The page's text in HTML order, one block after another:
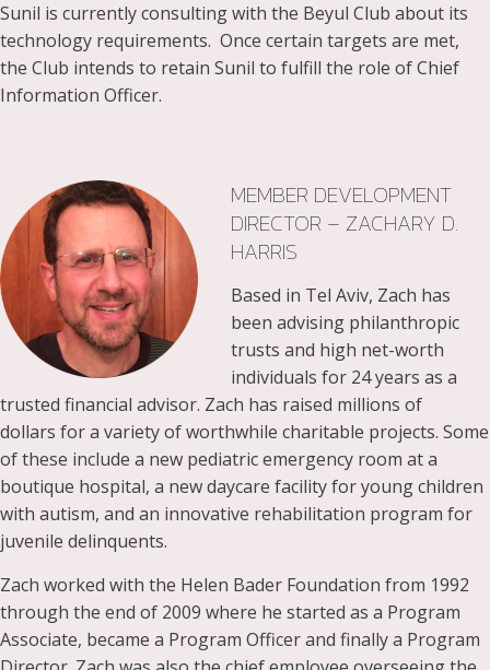
Sunil is currently consulting with the Beyul Club about its
technology requirements. Once certain targets are met,
the Club intends to retain Sunil to fulfill the role of Chief
Information Officer.
MEMBER DEVELOPMENT
DIRECTOR – ZACHARY D.
HARRIS
Based in Tel Aviv, Zach has
been advising philanthropic
trusts and high net-worth
individuals for 24 years as a
trusted financial advisor. Zach has raised millions of
dollars for a variety of worthwhile charitable projects. Some
of these include a new pediatric emergency room at a
boutique hospital, a new daycare facility for young children
with autism, and an innovative rehabilitation program for
juvenile delinquents.
Zach worked with the Helen Bader Foundation from 1992
through the end of 2009 where he started as a Program
Associate, became a Program Officer and finally a Program